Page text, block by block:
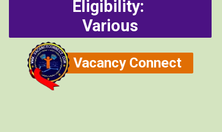
Eligibility:
Various
Vacancy Connect